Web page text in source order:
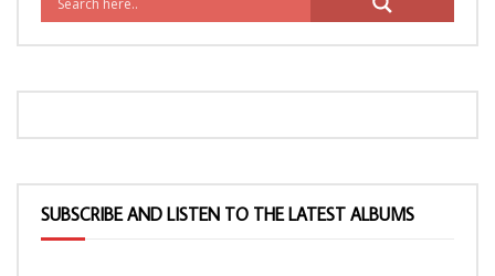
SUBSCRIBE AND LISTEN TO THE LATEST ALBUMS